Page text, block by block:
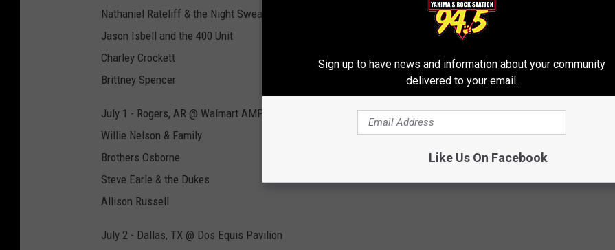
Nathaniel Rateliff & the Night Sweats
Jason Isbell and the 400 Unit
Charley Crockett
Brittney Spencer
July 1 - Rogers, AR @ Walmart AMP
Willie Nelson & Family
Brothers Osborne
Steve Earle & the Dukes
Allison Russell
July 2 - Dallas, TX @ Dos Equis Pavilion
Sign up to have news and information about your community
delivered to your email.
Like Us On Facebook